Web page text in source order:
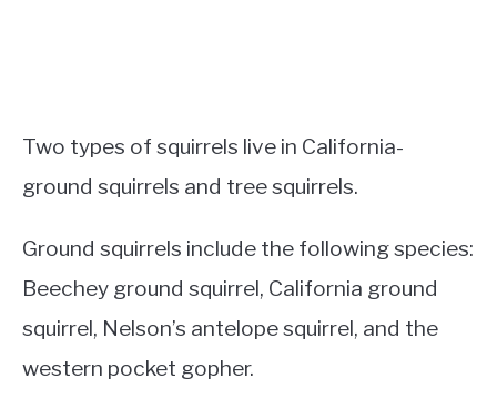
Two types of squirrels live in California-
ground squirrels and tree squirrels.
Ground squirrels include the following species:
Beechey ground squirrel, California ground
squirrel, Nelson’s antelope squirrel, and the
western pocket gopher.